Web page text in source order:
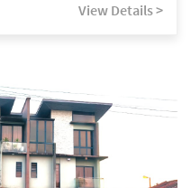
View Details >